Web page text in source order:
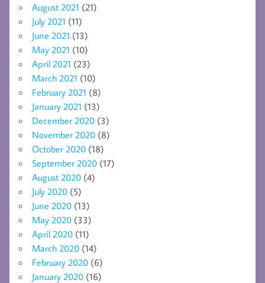
August 2021 (21)
July 2021 (11)
June 2021 (13)
May 2021 (10)
April 2021 (23)
March 2021 (10)
February 2021 (8)
January 2021 (13)
December 2020 (3)
November 2020 (8)
October 2020 (18)
September 2020 (17)
August 2020 (4)
July 2020 (5)
June 2020 (13)
May 2020 (33)
April 2020 (11)
March 2020 (14)
February 2020 (6)
January 2020 (16)